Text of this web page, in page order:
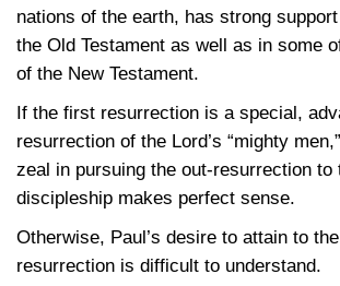
nations of the earth, has strong
the Old Testament as well as in some
of the New Testament.
If the first resurrection is a special,
resurrection of the Lord’s “mighty
zeal in pursuing the out-resurrection to
discipleship makes perfect sense.
Otherwise, Paul’s desire to attain to
resurrection is difficult to understand.